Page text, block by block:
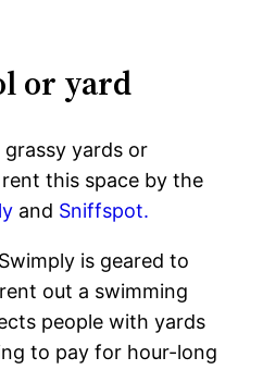
or yard
yards or
this space by the
and Sniffspot.
is geared to
out a swimming
people with yards
to pay for hour-long